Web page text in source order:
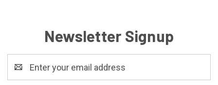
Newsletter Signup
Address